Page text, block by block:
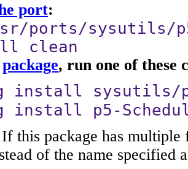
port:
ports/sysutils/
clean
package, run one of these
install sysutils/
install p5-
this package has multiple
of the name specified